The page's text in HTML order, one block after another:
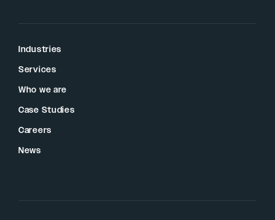
Industries
Services
Who we are
Case Studies
Careers
News